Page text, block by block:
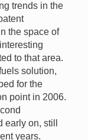
trends in the
the space of
to that area.
solution,
for the
point in 2006.
on, still
years.